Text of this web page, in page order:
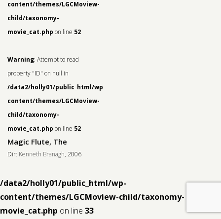
content/themes/LGCMoview-
child/taxonomy-
movie_cat.php on line 52
Warning: Attempt to read
property "ID" on null in
/data2/holly01/public_html/wp-
content/themes/LGCMoview-
child/taxonomy-
movie_cat.php on line 52
Magic Flute, The
Dir: Kenneth Branagh, 2006
/data2/holly01/public_html/wp-
content/themes/LGCMoview-child/taxonomy-
movie_cat.php on line 33